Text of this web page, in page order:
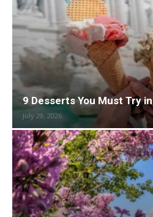
9 Desserts You Must Try
July 29, 2026